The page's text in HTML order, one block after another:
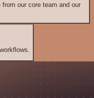
our core team and our